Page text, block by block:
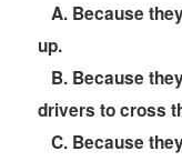
A. Because
up.
B. Because
drivers to cross
C. Because